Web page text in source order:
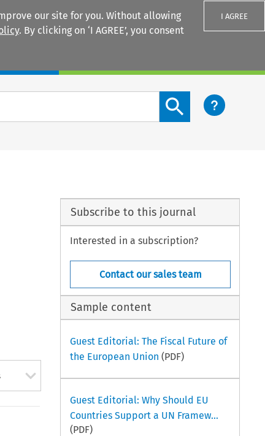
our site for you. Without allowing
. By clicking on ‘I AGREE’, you consent
I AGREE
Search content button
Subscribe to this journal
Interested in a subscription?
Contact our sales team
Sample content
Guest Editorial: The Fiscal Future of
the European Union (PDF)
Guest Editorial: Why Should EU
Countries Support a UN Framew...
(PDF)